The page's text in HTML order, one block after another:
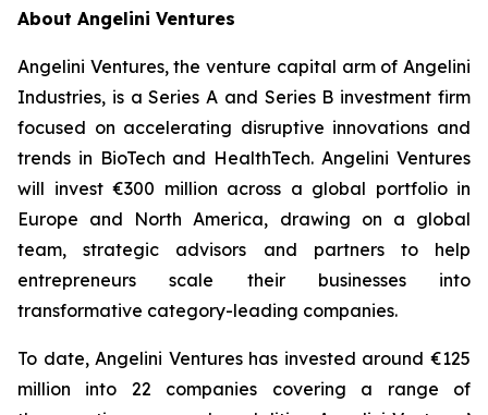
About Angelini Ventures
Angelini Ventures, the venture capital arm of Angelini
Industries, is a Series A and Series B investment firm
focused on accelerating disruptive innovations and
trends in BioTech and HealthTech. Angelini Ventures
will invest €300 million across a global portfolio in
Europe and North America, drawing on a global
team, strategic advisors and partners to help
entrepreneurs scale their businesses into
transformative category-leading companies.
To date, Angelini Ventures has invested around €125
million into 22 companies covering a range of